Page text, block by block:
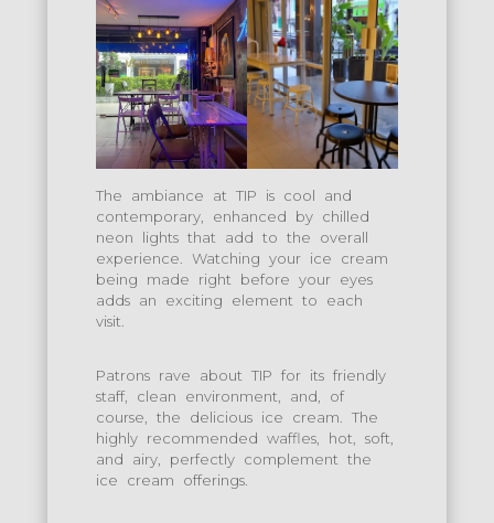
The ambiance at TIP is cool and
contemporary, enhanced by chilled
neon lights that add to the overall
experience. Watching your ice cream
being made right before your eyes
adds an exciting element to each
visit.
Patrons rave about TIP for its friendly
staff, clean environment, and, of
course, the delicious ice cream. The
highly recommended waffles, hot, soft,
and airy, perfectly complement the
ice cream offerings.